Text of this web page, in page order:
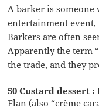
A barker is
entertainment event,
Barkers are often
Apparently the term
the trade, and they
50 Custard dessert :
Flan (also “crème